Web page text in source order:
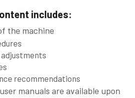
includes:
the machine
recommendations
manuals are available upon